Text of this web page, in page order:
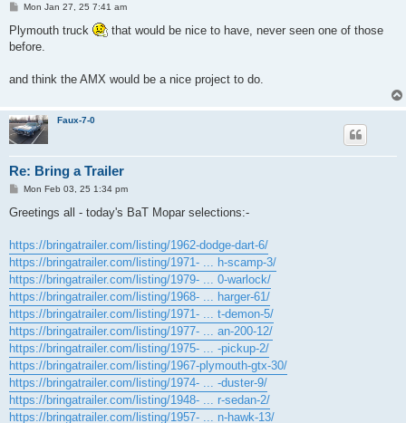
P
s
t
Mon Jan 27, 25 7:41 am
Plymouth truck
that would be nice to have, never seen one of those
before.
and think the AMX would be a nice project to do.
Faux-7-0
Re: Bring a Trailer
P
s
Mon Feb 03, 25 1:34 pm
Greetings all - today's BaT Mopar selections:-
https://bringatrailer.com/listing/1962-dodge-dart-6/
https://bringatrailer.com/listing/1971- ... h-scamp-3/
https://bringatrailer.com/listing/1979- ... 0-warlock/
https://bringatrailer.com/listing/1968- ... harger-61/
https://bringatrailer.com/listing/1971- ... t-demon-5/
https://bringatrailer.com/listing/1977- ... an-200-12/
https://bringatrailer.com/listing/1975- ... -pickup-2/
https://bringatrailer.com/listing/1967-plymouth-gtx-30/
https://bringatrailer.com/listing/1974- ... -duster-9/
https://bringatrailer.com/listing/1948- ... r-sedan-2/
https://bringatrailer.com/listing/1957- ... n-hawk-13/